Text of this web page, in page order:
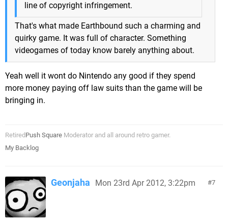
line of copyright infringement.
That's what made Earthbound such a charming and
quirky game. It was full of character. Something
videogames of today know barely anything about.
Yeah well it wont do Nintendo any good if they spend
more money paying off law suits than the game will be
bringing in.
Retired Push Square Moderator and all around retro gamer.
My Backlog
7
Geonjaha Mon 23rd Apr 2012, 3:22pm